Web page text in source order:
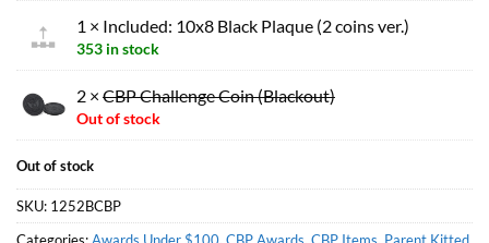
1 × Included: 10x8 Black Plaque (2 coins ver.)
353 in stock
2 × CBP Challenge Coin (Blackout)
Out of stock
Out of stock
SKU: 1252BCBP